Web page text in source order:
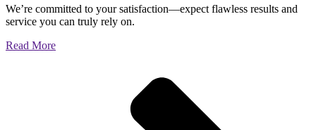
We’re committed to your satisfaction—expect flawless results and
service you can truly rely on.
Read More